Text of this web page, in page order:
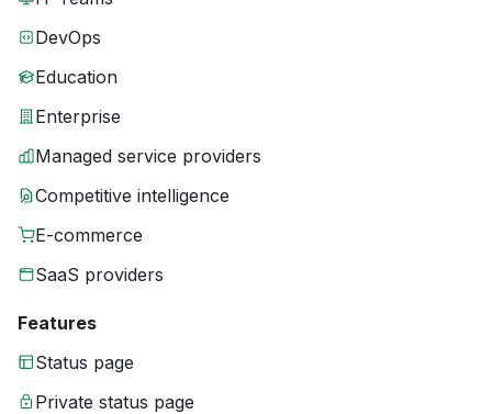
DevOps
Education
Enterprise
Managed service providers
Competitive intelligence
E-commerce
SaaS providers
Features
Status page
Private status page